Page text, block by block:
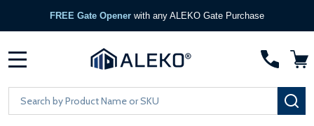
FREE Gate Opener with any ALEKO Gate Purchase
Search